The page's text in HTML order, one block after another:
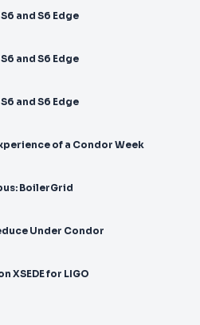
Samsung Galaxy S6 and S6 Edge
Samsung Galaxy S6 and S6 Edge
Samsung Galaxy S6 and S6 Edge
of a Condor Week
Condor on Campus: BoilerGrid
Under Condor
XSEDE for LIGO